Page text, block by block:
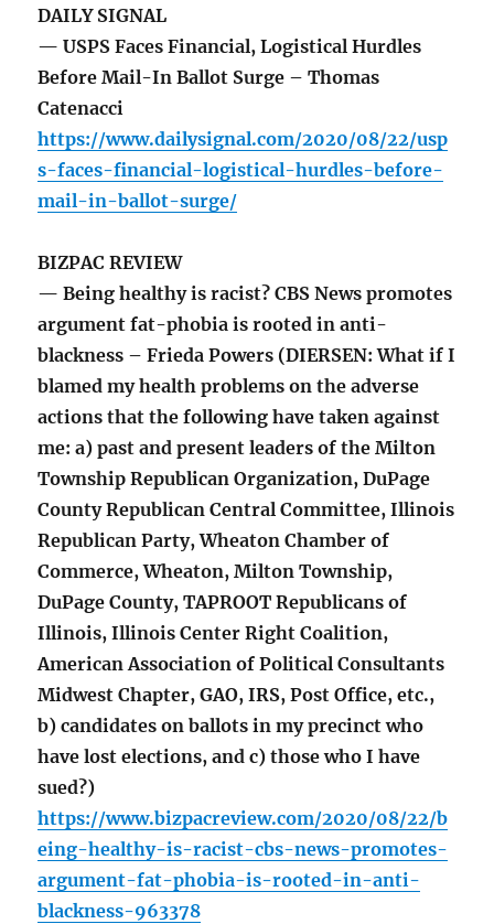
DAILY SIGNAL
— USPS Faces Financial, Logistical Hurdles
Before Mail-In Ballot Surge – Thomas
Catenacci
https://www.dailysignal.com/2020/08/22/usp
s-faces-financial-logistical-hurdles-before-
mail-in-ballot-surge/
BIZPAC REVIEW
— Being healthy is racist? CBS News promotes
argument fat-phobia is rooted in anti-
blackness – Frieda Powers (DIERSEN: What if I
blamed my health problems on the adverse
actions that the following have taken against
me: a) past and present leaders of the Milton
Township Republican Organization, DuPage
County Republican Central Committee, Illinois
Republican Party, Wheaton Chamber of
Commerce, Wheaton, Milton Township,
DuPage County, TAPROOT Republicans of
Illinois, Illinois Center Right Coalition,
American Association of Political Consultants
Midwest Chapter, GAO, IRS, Post Office, etc.,
b) candidates on ballots in my precinct who
have lost elections, and c) those who I have
sued?)
https://www.bizpacreview.com/2020/08/22/b
eing-healthy-is-racist-cbs-news-promotes-
argument-fat-phobia-is-rooted-in-anti-
blackness-963378